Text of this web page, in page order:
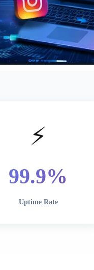
⚡
99.9%
Uptime Rate